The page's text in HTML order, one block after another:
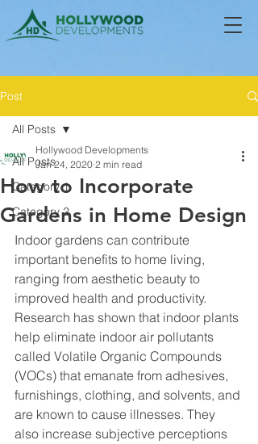
Post
All Posts
Category 1
Category 2
All Posts
How to Incorporate
Gardens in Home Design
Hollywood Developments
Jan 24, 2020 2 min read
Indoor gardens can contribute
important benefits to home living,
ranging from aesthetic beauty to
improved health and productivity.
Research has shown that indoor plants
help eliminate indoor air pollutants
called Volatile Organic Compounds
(VOCs) that emanate from adhesives,
furnishings, clothing, and solvents, and
are known to cause illnesses. They
also increase subjective perceptions